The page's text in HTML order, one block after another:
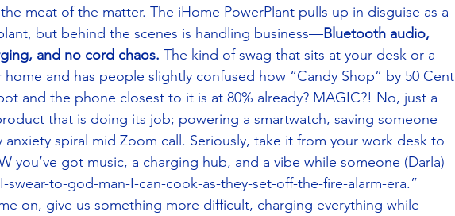
meat of the matter. The iHome PowerPlant pulls up in disguise as a
but behind the scenes is handling business—Bluetooth audio,
and no cord chaos. The kind of swag that sits at your desk or a
home and has people slightly confused how “Candy Shop” by 50 Cent
and the phone closest to it is at 80% already? MAGIC?! No, just a
that is doing its job; powering a smartwatch, saving someone
spiral mid Zoom call. Seriously, take it from your work desk to
you’ve got music, a charging hub, and a vibe while someone (Darla)
swear-to-god-man-I-can-cook-as-they-set-off-the-fire-alarm-era.”
on, give us something more difficult, charging everything while